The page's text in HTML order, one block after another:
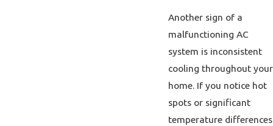
Another sign of a
malfunctioning AC
system is inconsistent
cooling throughout your
home. If you notice hot
spots or significant
temperature differences